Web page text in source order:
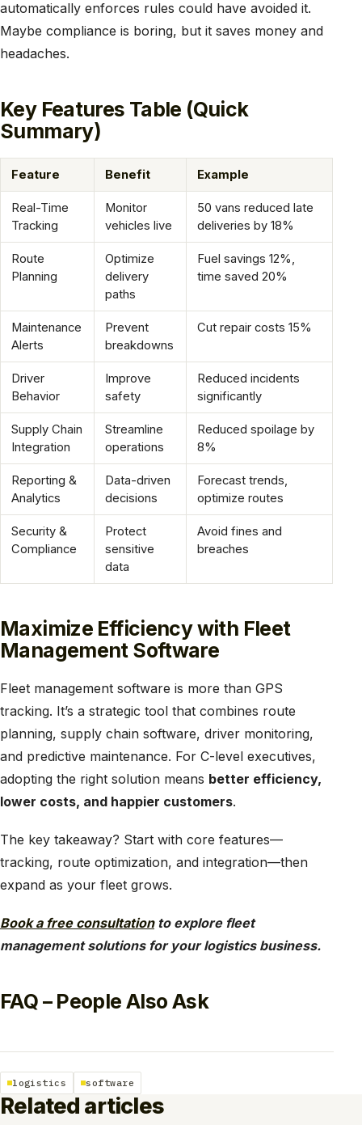
automatically enforces rules could have avoided it.
Maybe compliance is boring, but it saves money and
headaches.
Key Features Table (Quick
Summary)
Feature Benefit Example
Real-Time
Tracking
Monitor
vehicles live
50 vans reduced late
deliveries by 18%
Route
Planning
Optimize
delivery
paths
Fuel savings 12%,
time saved 20%
Maintenance
Alerts
Prevent
breakdowns
Cut repair costs 15%
Driver
Behavior
Improve
safety
Reduced incidents
significantly
Supply Chain
Integration
Streamline
operations
Reduced spoilage by
8%
Reporting &
Analytics
Data-driven
decisions
Forecast trends,
optimize routes
Security &
Compliance
Protect
sensitive
data
Avoid fines and
breaches
Maximize Efficiency with Fleet
Management Software
Fleet management software is more than GPS
tracking. It’s a strategic tool that combines route
planning, supply chain software, driver monitoring,
and predictive maintenance. For C-level executives,
adopting the right solution means better efficiency,
lower costs, and happier customers.
The key takeaway? Start with core features—
tracking, route optimization, and integration—then
expand as your fleet grows.
Book a free consultationto explore fleet
management solutions for your logistics business.
FAQ – People Also Ask
logistics software
Related articles